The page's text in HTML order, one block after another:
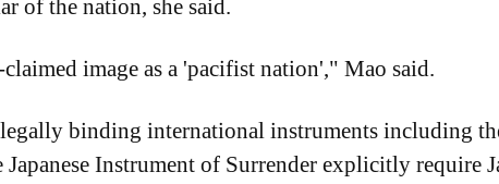
of the nation, she said.
image as a 'pacifist nation'," Mao said.
binding international instruments including
Instrument of Surrender explicitly require